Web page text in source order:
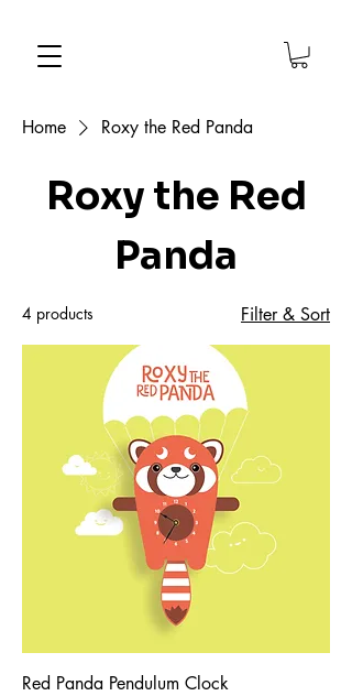
Home Roxy the Red Panda
Roxy the Red
Panda
4 products Filter & Sort
Red Panda Pendulum Clock